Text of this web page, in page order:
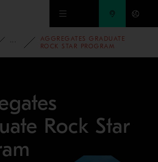
Skip to main content
CAREERS STUDENTS AND GRADUATES
AGGREGATES GRADUATE
ROCK STAR PROGRAM
Rock Star